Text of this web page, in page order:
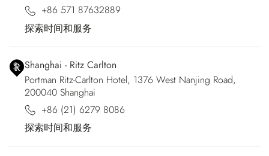
+86 571 87632889
探索时间和服务
Shanghai - Ritz Carlton
Portman Ritz-Carlton Hotel, 1376 West Nanjing Road,
200040 Shanghai
+86 (21) 6279 8086
探索时间和服务